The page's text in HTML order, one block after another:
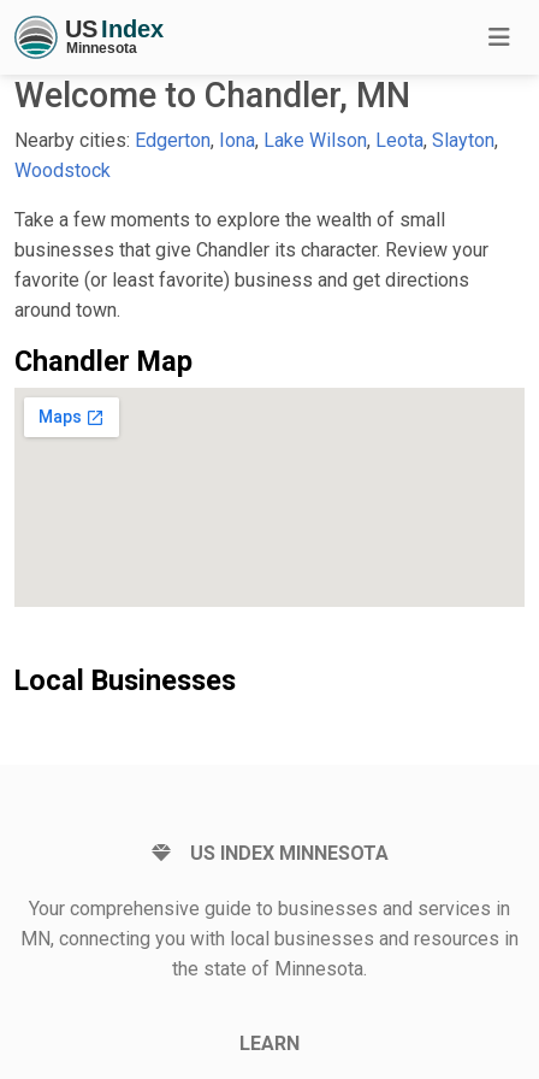
Welcome to Chandler, MN
Nearby cities: Edgerton, Iona, Lake Wilson, Leota, Slayton,
Woodstock
Take a few moments to explore the wealth of small
businesses that give Chandler its character. Review your
favorite (or least favorite) business and get directions
around town.
Chandler Map
Local Businesses
US INDEX MINNESOTA
Your comprehensive guide to businesses and services in
MN, connecting you with local businesses and resources in
the state of Minnesota.
LEARN